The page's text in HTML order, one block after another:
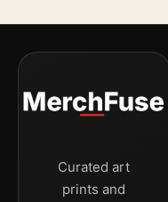
Curated art
prints and